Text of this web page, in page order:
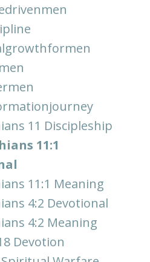
11 Discipleship
11:1
11:1 Meaning
4:2 Devotional
4:2 Meaning
Devotion